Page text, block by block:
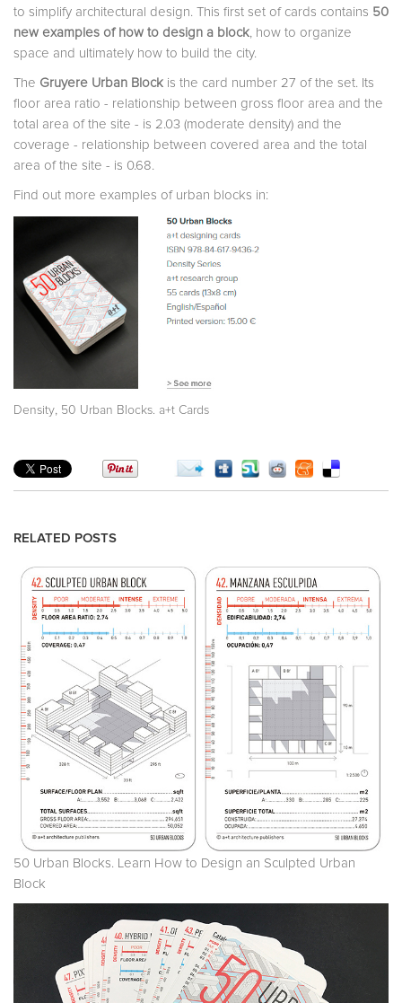
to simplify architectural design. This first set of cards contains 50
new examples of how to design a block, how to organize
space and ultimately how to build the city.
The Gruyere Urban Block is the card number 27 of the set. Its
floor area ratio - relationship between gross floor area and the
total area of the site - is 2.03 (moderate density) and the
coverage - relationship between covered area and the total
area of the site - is 0.68.
Find out more examples of urban blocks in:
Density 50 Urban Blocks. a+t Cards
RELATED POSTS
50 Urban Blocks. Learn How to Design an Sculpted Urban
Block